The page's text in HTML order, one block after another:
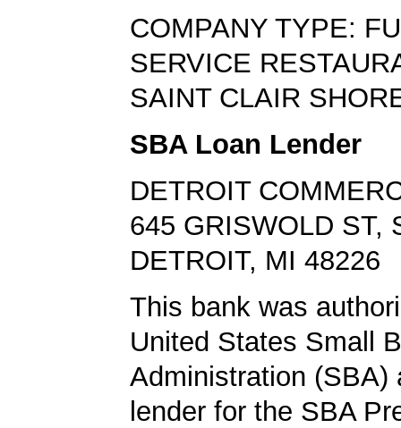
COMPANY TYPE:
SERVICE
SAINT CLAIR
SBA Loan Lender
DETROIT
645 GRISWOLD ST,
DETROIT, MI 48226
This bank was
United States Small
Administration (SBA)
lender for the SBA